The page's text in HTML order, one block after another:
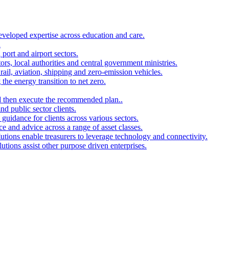
expertise across education and care.
and airport sectors.
local authorities and central government ministries.
aviation, shipping and zero-emission vehicles.
energy transition to net zero.
execute the recommended plan..
public sector clients.
for clients across various sectors.
and advice across a range of asset classes.
enable treasurers to leverage technology and connectivity.
assist other purpose driven enterprises.